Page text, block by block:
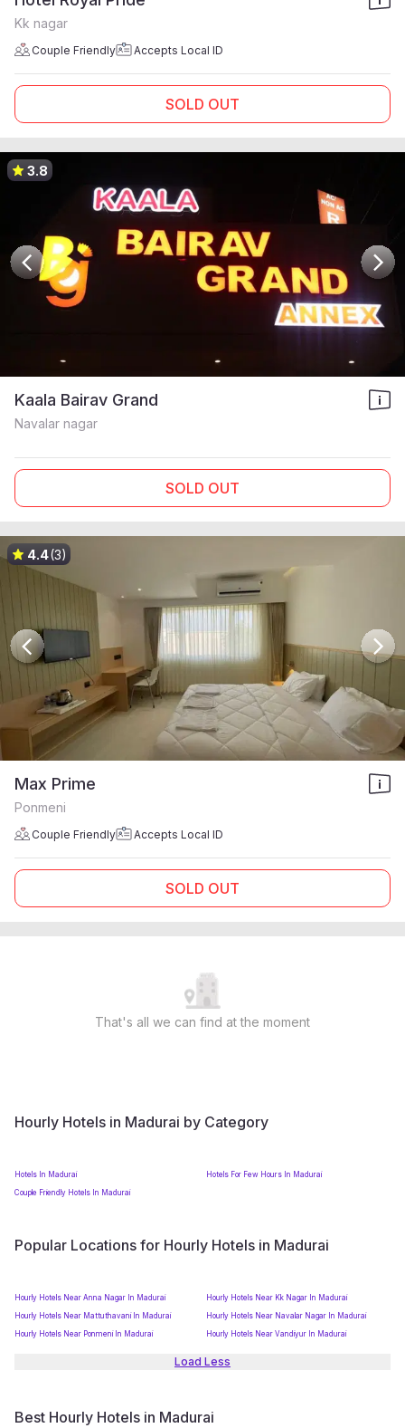
Kk nagar
Couple Friendly Accepts Local ID
SOLD OUT
3.8
Kaala Bairav Grand
Navalar nagar
SOLD OUT
4.4(3)
Max Prime
Ponmeni
Couple Friendly Accepts Local ID
SOLD OUT
That's all we can find at the moment
Hourly Hotels in Madurai by Category
Hotels In Madurai
Hotels For Few Hours In Madurai
Couple Friendly Hotels In Madurai
Popular Locations for Hourly Hotels in Madurai
Hourly Hotels Near Anna Nagar In Madurai
Hourly Hotels Near Kk Nagar In Madurai
Hourly Hotels Near Mattuthavani In Madurai
Hourly Hotels Near Navalar Nagar In Madurai
Hourly Hotels Near Ponmeni In Madurai
Hourly Hotels Near Vandiyur In Madurai
Load Less
Best Hourly Hotels in Madurai